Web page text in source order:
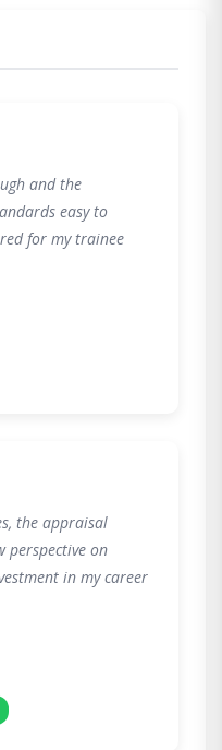
and the
easy to
for my trainee
the appraisal
perspective on
in my career